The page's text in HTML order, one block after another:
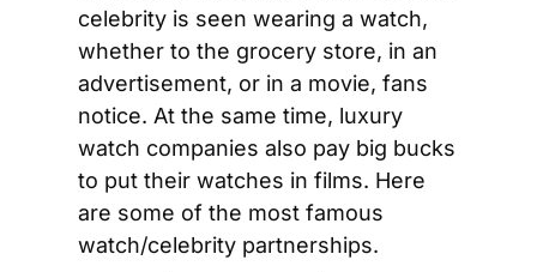
celebrity is seen wearing a watch,
whether to the grocery store, in an
advertisement, or in a movie, fans
notice. At the same time, luxury
watch companies also pay big bucks
to put their watches in films. Here
are some of the most famous
watch/celebrity partnerships.